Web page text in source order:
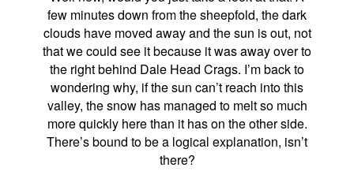
few minutes down from the sheepfold, the dark
clouds have moved away and the sun is out, not
that we could see it because it was away over to
the right behind Dale Head Crags. I’m back to
wondering why, if the sun can’t reach into this
valley, the snow has managed to melt so much
more quickly here than it has on the other side.
There’s bound to be a logical explanation, isn’t
there?